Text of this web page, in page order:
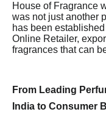
House of Fragrance
was not just another
has been
Online Retailer,
fragrances that can
From Leading
India to Consumer